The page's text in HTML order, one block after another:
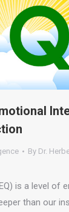
By Dr.
is a level of
than our